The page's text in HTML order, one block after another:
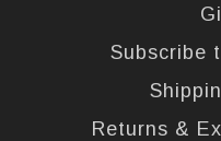
Subscribe
Returns &